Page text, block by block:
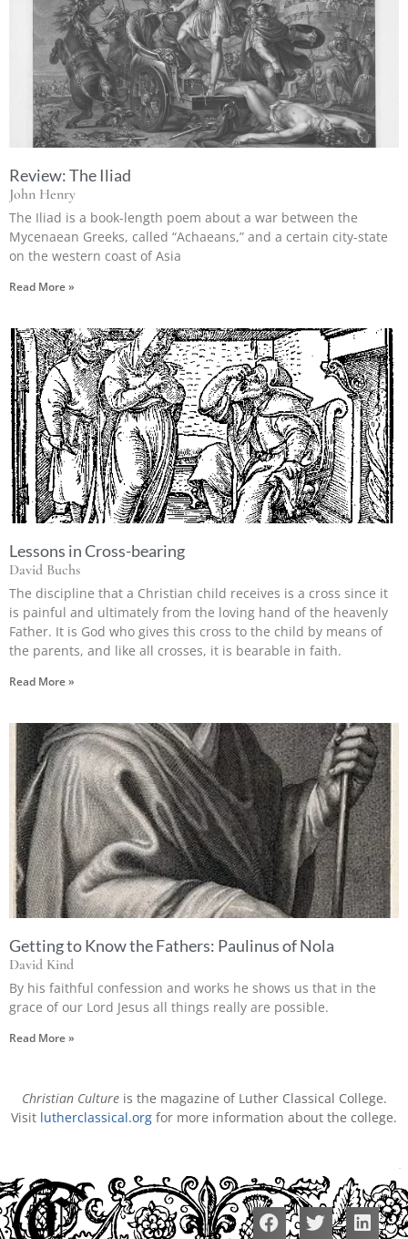
Review: The Iliad
John Henry
The Iliad is a book-length poem about a war between the
Mycenaean Greeks, called “Achaeans,” and a certain city-state
on the western coast of Asia
Read More »
Lessons in Cross-bearing
David Buchs
The discipline that a Christian child receives is a cross since it
is painful and ultimately from the loving hand of the heavenly
Father. It is God who gives this cross to the child by means of
the parents, and like all crosses, it is bearable in faith.
Read More »
Getting to Know the Fathers: Paulinus of Nola
David Kind
By his faithful confession and works he shows us that in the
grace of our Lord Jesus all things really are possible.
Read More »
Christian Cultureis the magazine of Luther Classical College.
Visit lutherclassical.org for more information about the college.